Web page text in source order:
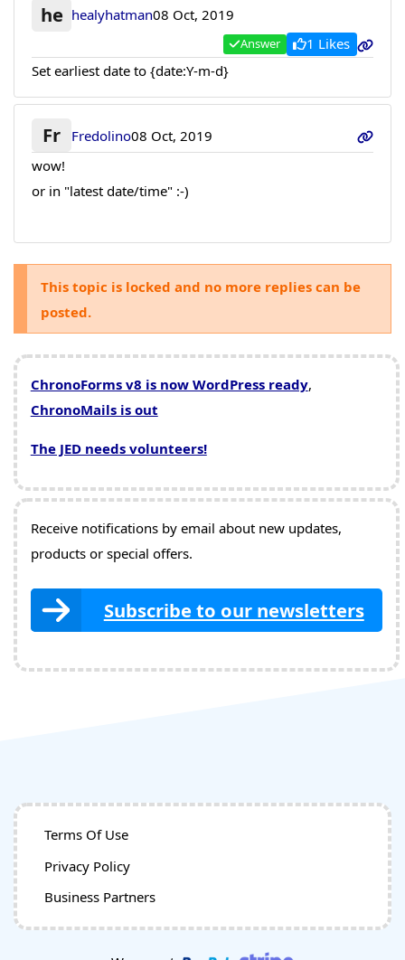
he healyhatman08 Oct, 2019
Answer
1 Likes
Set earliest date to {date:Y-m-d}
Fr Fredolino08 Oct, 2019
wow!
or in "latest date/time" :-)
This topic is locked and no more replies can be
posted.
ChronoForms v8 is now WordPress ready,
ChronoMails is out
The JED needs volunteers!
Receive notifications by email about new updates,
products or special offers.
Subscribe to our newsletters
Terms Of Use
Privacy Policy
Business Partners